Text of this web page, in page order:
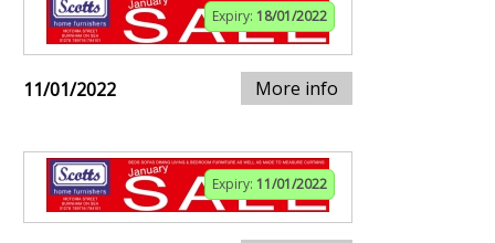
Expiry: 18/01/2022
11/01/2022 More info
Expiry: 11/01/2022